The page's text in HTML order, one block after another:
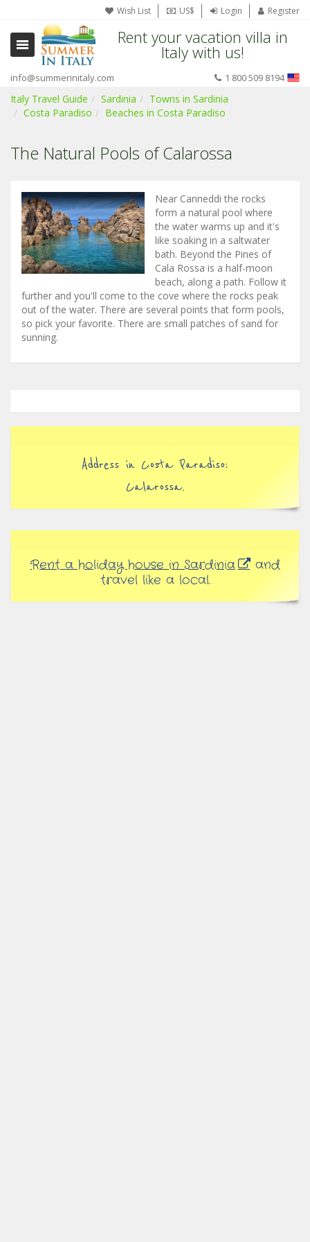
Wish List US$ Login Register
Rent your vacation villa in
Italy with us!
info@summerinitaly.com 1 800 509 8194
Italy Travel Guide Sardinia
Towns in Sardinia
Costa Paradiso
Beaches in Costa Paradiso
The Natural Pools of Calarossa
Near Canneddi the rocks
form a natural pool where
the water warms up and it's
like soaking in a saltwater
bath. Beyond the Pines of
Cala Rossa is a half-moon
beach, along a path. Follow it
further and you'll come to the cove where the rocks peak
out of the water. There are several points that form pools,
so pick your favorite. There are small patches of sand for
sunning.
Address in Costa Paradiso:
Calarossa.
Rent a holiday house in Sardinia
and
travel like a local.